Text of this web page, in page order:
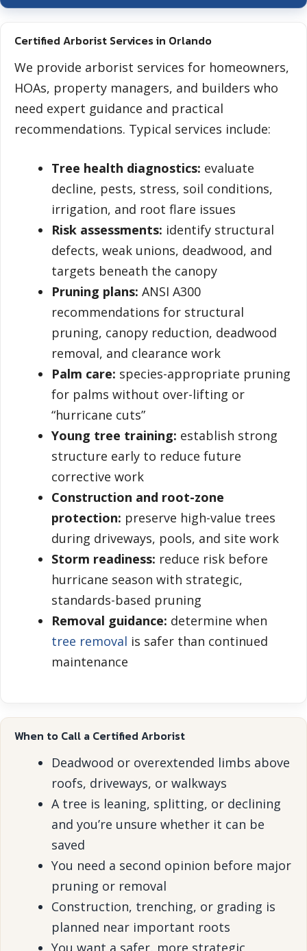
Certified Arborist Services in Orlando
We provide arborist services for homeowners,
HOAs, property managers, and builders who
need expert guidance and practical
recommendations. Typical services include:
Tree health diagnostics: evaluate
decline, pests, stress, soil conditions,
irrigation, and root flare issues
Risk assessments: identify structural
defects, weak unions, deadwood, and
targets beneath the canopy
Pruning plans: ANSI A300
recommendations for structural
pruning, canopy reduction, deadwood
removal, and clearance work
Palm care: species-appropriate pruning
for palms without over-lifting or
“hurricane cuts”
Young tree training: establish strong
structure early to reduce future
corrective work
Construction and root-zone
protection: preserve high-value trees
during driveways, pools, and site work
Storm readiness: reduce risk before
hurricane season with strategic,
standards-based pruning
Removal guidance: determine when
tree removal is safer than continued
maintenance
When to Call a Certified Arborist
Deadwood or overextended limbs above
roofs, driveways, or walkways
A tree is leaning, splitting, or declining
and you’re unsure whether it can be
saved
You need a second opinion before major
pruning or removal
Construction, trenching, or grading is
planned near important roots